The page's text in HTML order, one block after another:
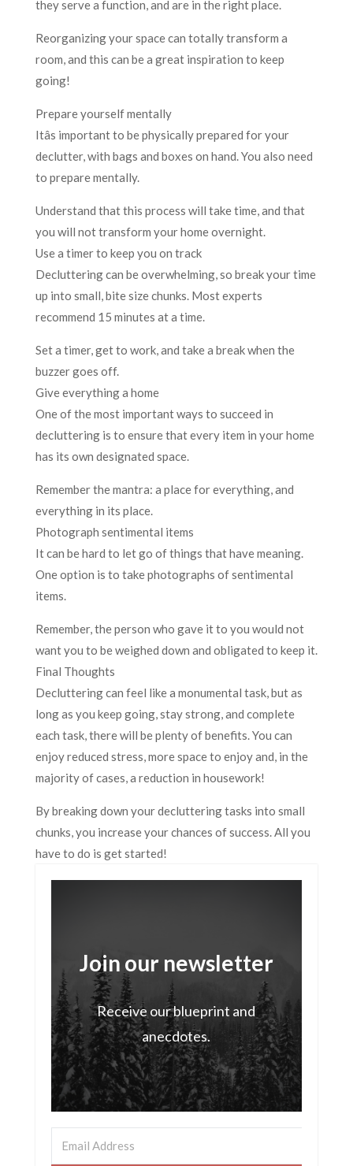
they serve a function, and are in the right place.
Reorganizing your space can totally transform a
room, and this can be a great inspiration to keep
going!
Prepare yourself mentally
Itâs important to be physically prepared for your
declutter, with bags and boxes on hand. You also need
to prepare mentally.
Understand that this process will take time, and that
you will not transform your home overnight.
Use a timer to keep you on track
Decluttering can be overwhelming, so break your time
up into small, bite size chunks. Most experts
recommend 15 minutes at a time.
Set a timer, get to work, and take a break when the
buzzer goes off.
Give everything a home
One of the most important ways to succeed in
decluttering is to ensure that every item in your home
has its own designated space.
Remember the mantra: a place for everything, and
everything in its place.
Photograph sentimental items
It can be hard to let go of things that have meaning.
One option is to take photographs of sentimental
items.
Remember, the person who gave it to you would not
want you to be weighed down and obligated to keep it.
Final Thoughts
Decluttering can feel like a monumental task, but as
long as you keep going, stay strong, and complete
each task, there will be plenty of benefits. You can
enjoy reduced stress, more space to enjoy and, in the
majority of cases, a reduction in housework!
By breaking down your decluttering tasks into small
chunks, you increase your chances of success. All you
have to do is get started!
Join our newsletter
Receive our blueprint and
anecdotes.